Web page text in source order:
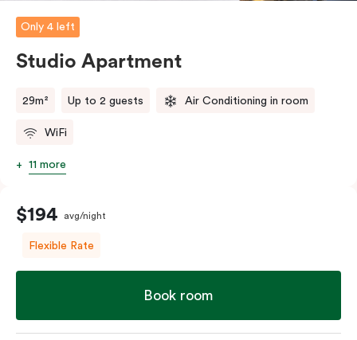
Only 4 left
Studio Apartment
29m² Up to 2 guests Air Conditioning in room
WiFi
11 more
$194 avg/night
Flexible Rate
Book room